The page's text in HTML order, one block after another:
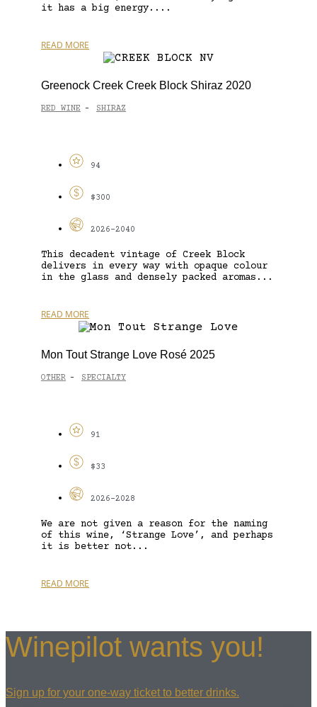
it has a big energy....
READ MORE
Greenock Creek Creek Block Shiraz 2020
RED WINE - SHIRAZ
94
$300
2026-2040
This decadent vintage of Creek Block
delivers in every way with opaque colour
in the glass and densely packed aromas...
READ MORE
Mon Tout Strange Love Rosé 2025
OTHER - SPECIALTY
91
$33
2026-2028
We are not given a reason for the naming
of this wine, ‘Strange Love’, and perhaps
it is better not...
READ MORE
Winepilot wants you!
Sign up for your one-way ticket to better drinks.